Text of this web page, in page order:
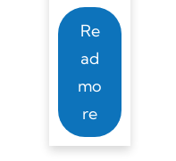
Re
ad
mo
re